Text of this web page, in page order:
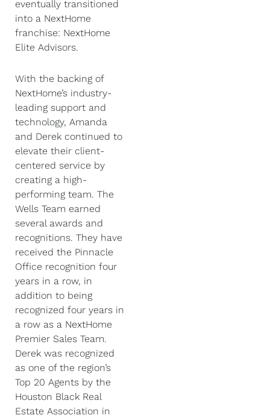
eventually transitioned
into a NextHome
franchise: NextHome
Elite Advisors.
With the backing of
NextHome’s industry-
leading support and
technology, Amanda
and Derek continued to
elevate their client-
centered service by
creating a high-
performing team. The
Wells Team earned
several awards and
recognitions. They have
received the Pinnacle
Office recognition four
years in a row, in
addition to being
recognized four years in
a row as a NextHome
Premier Sales Team.
Derek was recognized
as one of the region’s
Top 20 Agents by the
Houston Black Real
Estate Association in